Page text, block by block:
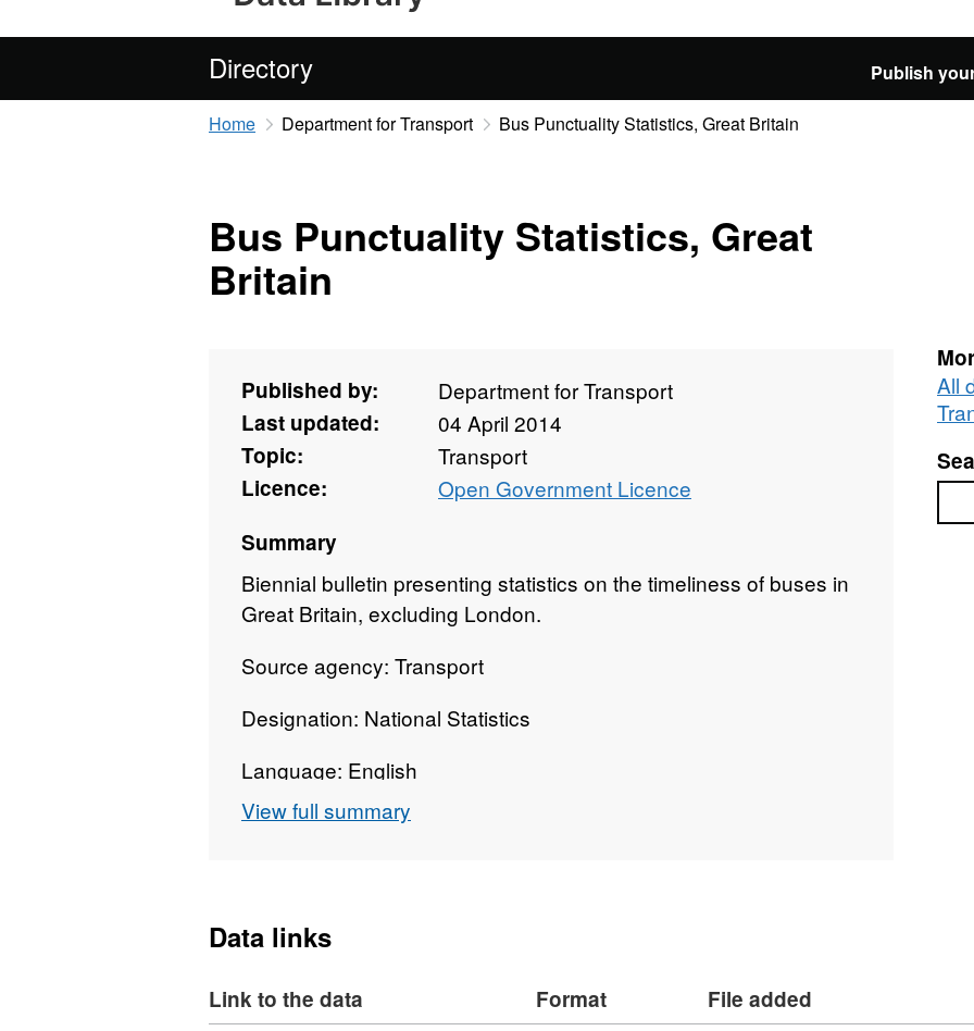
Directory Publish
Home Department for Transport Bus Punctuality Statistics, Great Britain
Bus Punctuality Statistics, Great
Britain
Published by:
Department for Transport
Last updated:
04 April 2014
Topic:
Transport
Licence:
Open Government Licence
Summary
Biennial bulletin presenting statistics on the timeliness of buses in
Great Britain, excluding London.
Source agency: Transport
Designation: National Statistics
Language: English
Alternative title: Bus Punctuality Statistics, Great Britain
View full summary
All
Data links
Link to the data Format
File added